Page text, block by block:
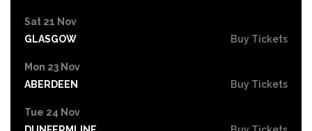
Sat 21 Nov
GLASGOW
Buy Tickets
Mon 23 Nov
ABERDEEN
Buy Tickets
Tue 24 Nov